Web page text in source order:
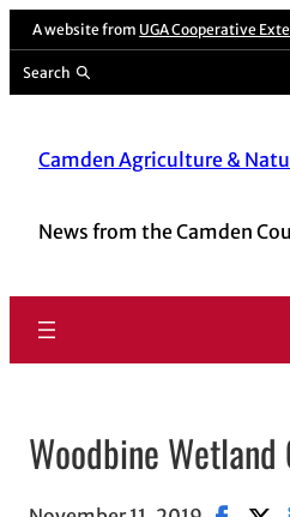
A website from UGA Cooperative
Search
Camden Agriculture &
News from the Camden
Woodbine Wetland